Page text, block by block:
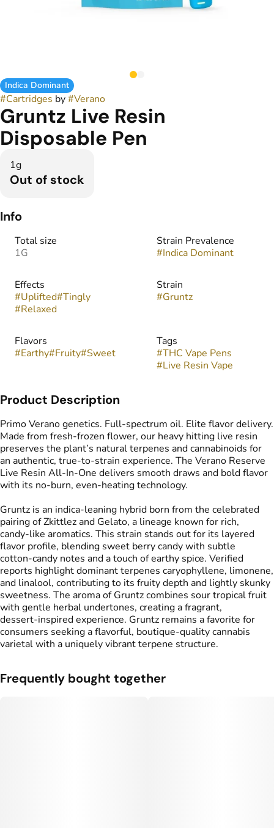
Indica Dominant
#Cartridges by#Verano
Gruntz Live Resin
Disposable Pen
1g
Out of stock
Info
Total size
1G
Strain Prevalence
#Indica Dominant
Effects
#Uplifted#Tingly
#Relaxed
Strain
#Gruntz
Flavors
#Earthy#Fruity#Sweet
Tags
#THC Vape Pens
#Live Resin Vape
Product Description
Primo Verano genetics. Full-spectrum oil. Elite flavor delivery.
Made from fresh-frozen flower, our heavy hitting live resin
preserves the plant’s natural terpenes and cannabinoids for
an authentic, true-to-strain experience. The Verano Reserve
Live Resin All-In-One delivers smooth draws and bold flavor
with its no-burn, even-heating technology.
Gruntz is an indica‑leaning hybrid born from the celebrated
pairing of Zkittlez and Gelato, a lineage known for rich,
candy‑like aromatics. This strain stands out for its layered
flavor profile, blending sweet berry candy with subtle
cotton‑candy notes and a touch of earthy spice. Verified
reports highlight dominant terpenes caryophyllene, limonene,
and linalool, contributing to its fruity depth and lightly skunky
sweetness. The aroma of Gruntz combines sour tropical fruit
with gentle herbal undertones, creating a fragrant,
dessert‑inspired experience. Gruntz remains a favorite for
consumers seeking a flavorful, boutique‑quality cannabis
varietal with a uniquely vibrant terpene structure.
Frequently bought together